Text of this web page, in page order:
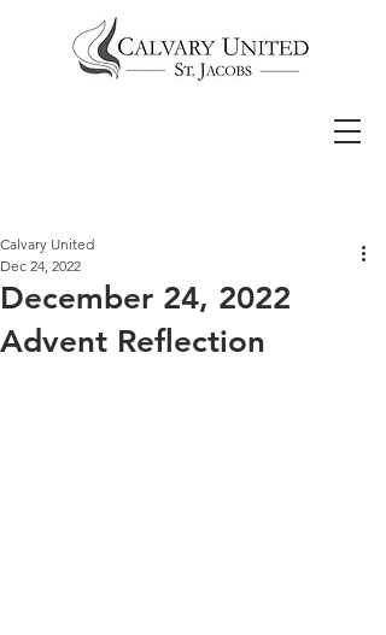
December 24, 2022
Advent Reflection
Calvary United
Dec 24, 2022